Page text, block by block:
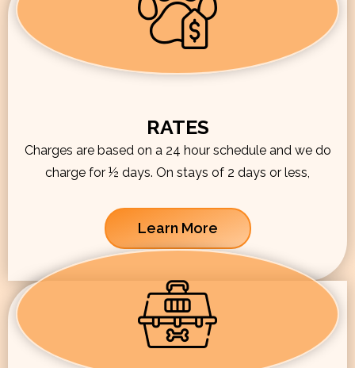
RATES
Charges are based on a 24 hour schedule and we do
charge for ½ days. On stays of 2 days or less,
Learn More